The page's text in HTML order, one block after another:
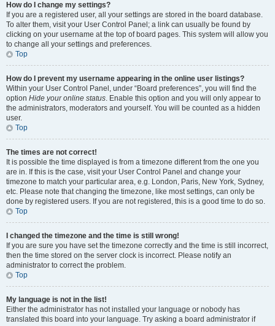
How do I change my settings?
If you are a registered user, all your settings are stored in the board database.
To alter them, visit your User Control Panel; a link can usually be found by
clicking on your username at the top of board pages. This system will allow you
to change all your settings and preferences.
Top
How do I prevent my username appearing in the online user listings?
Within your User Control Panel, under “Board preferences”, you will find the
option Hide your online status. Enable this option and you will only appear to
the administrators, moderators and yourself. You will be counted as a hidden
user.
Top
The times are not correct!
It is possible the time displayed is from a timezone different from the one you
are in. If this is the case, visit your User Control Panel and change your
timezone to match your particular area, e.g. London, Paris, New York, Sydney,
etc. Please note that changing the timezone, like most settings, can only be
done by registered users. If you are not registered, this is a good time to do so.
Top
I changed the timezone and the time is still wrong!
If you are sure you have set the timezone correctly and the time is still incorrect,
then the time stored on the server clock is incorrect. Please notify an
administrator to correct the problem.
Top
My language is not in the list!
Either the administrator has not installed your language or nobody has
translated this board into your language. Try asking a board administrator if